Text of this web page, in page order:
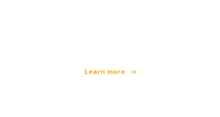
Learn more